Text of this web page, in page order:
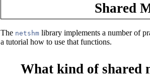
Shared
The netshm library implements a number of
a tutorial how to use that functions.
What kind of shared